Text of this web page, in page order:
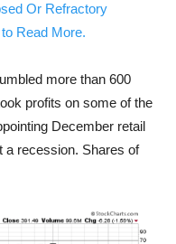
Or Refractory
Read More.
more than 600
profits on some of the
December retail
a recession. Shares of